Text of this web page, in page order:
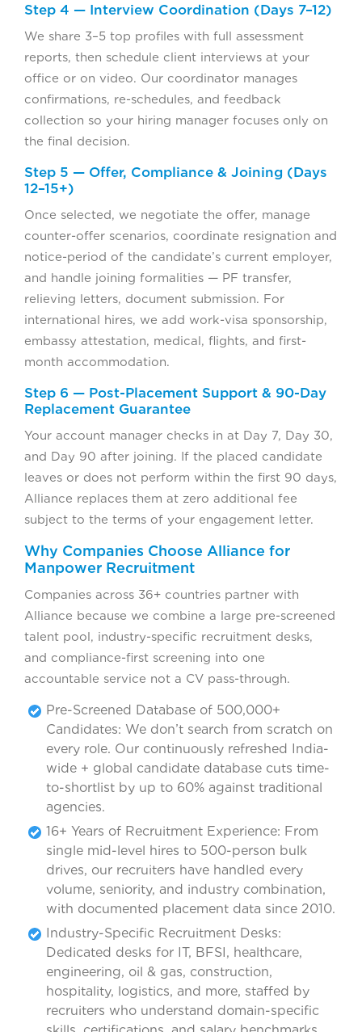
Step 4 — Interview Coordination (Days 7–12)
We share 3–5 top profiles with full assessment
reports, then schedule client interviews at your
office or on video. Our coordinator manages
confirmations, re-schedules, and feedback
collection so your hiring manager focuses only on
the final decision.
Step 5 — Offer, Compliance & Joining (Days
12–15+)
Once selected, we negotiate the offer, manage
counter-offer scenarios, coordinate resignation and
notice-period of the candidate’s current employer,
and handle joining formalities — PF transfer,
relieving letters, document submission. For
international hires, we add work-visa sponsorship,
embassy attestation, medical, flights, and first-
month accommodation.
Step 6 — Post-Placement Support & 90-Day
Replacement Guarantee
Your account manager checks in at Day 7, Day 30,
and Day 90 after joining. If the placed candidate
leaves or does not perform within the first 90 days,
Alliance replaces them at zero additional fee
subject to the terms of your engagement letter.
Why Companies Choose Alliance for
Manpower Recruitment
Companies across 36+ countries partner with
Alliance because we combine a large pre-screened
talent pool, industry-specific recruitment desks,
and compliance-first screening into one
accountable service not a CV pass-through.
Pre-Screened Database of 500,000+
Candidates: We don’t search from scratch on
every role. Our continuously refreshed India-
wide + global candidate database cuts time-
to-shortlist by up to 60% against traditional
agencies.
16+ Years of Recruitment Experience: From
single mid-level hires to 500-person bulk
drives, our recruiters have handled every
volume, seniority, and industry combination,
with documented placement data since 2010.
Industry-Specific Recruitment Desks:
Dedicated desks for IT, BFSI, healthcare,
engineering, oil & gas, construction,
hospitality, logistics, and more, staffed by
recruiters who understand domain-specific